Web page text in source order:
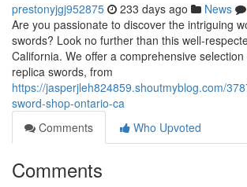
prestonyjgj952875 233 days ago News
Are you passionate to discover the intriguing
swords? Look no further than this well-
California. We offer a comprehensive
replica swords, from
https://jasperjleh824859.shoutmyblog.com/
sword-shop-ontario-ca
Comments
Who Upvoted
Comments